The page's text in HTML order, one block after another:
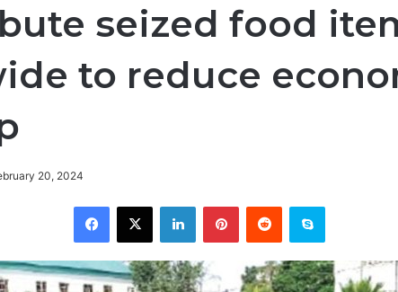
seized food
to reduce
20, 2024
Facebook
X LinkedInPinterestReddit Skype